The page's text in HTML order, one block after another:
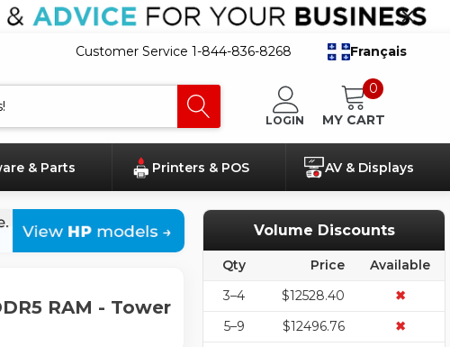
Customer Service 1-844-836-8268 Français
LOGIN
0
MY CART
& Parts Printers & POS AV & Displays
RAM - Tower
Volume Discounts
Qty Price
Available
3–4
$12528.40
✖
5–9
$12496.76
✖